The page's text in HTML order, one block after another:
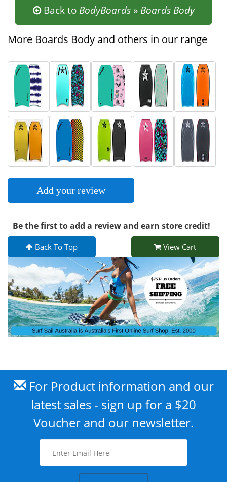
Back to BodyBoards» Boards Body
More Boards Body and others in our range
Add your review
Be the first to add a review and earn store credit!
Back To Top View Cart
For Product information and our
latest sales - sign up for a $20
Voucher and our newsletter.